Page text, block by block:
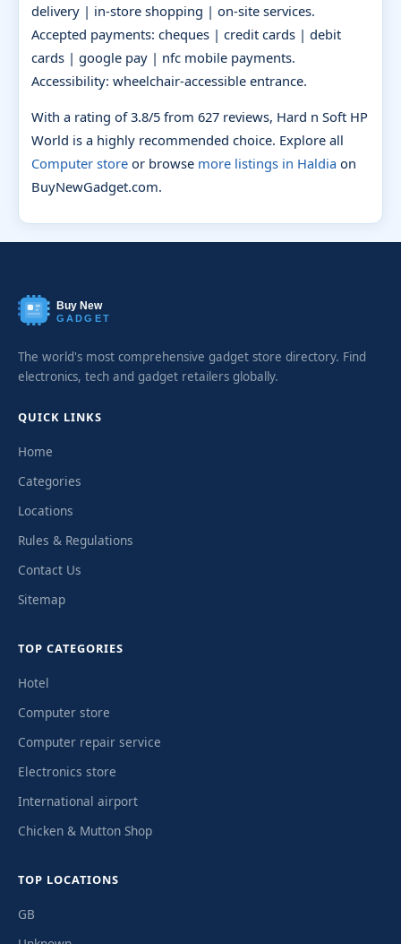
delivery | in-store shopping | on-site services.
Accepted payments: cheques | credit cards | debit
cards | google pay | nfc mobile payments.
Accessibility: wheelchair-accessible entrance.
With a rating of 3.8/5 from 627 reviews, Hard n Soft HP
World is a highly recommended choice. Explore all
Computer store or browse more listings in Haldia on
BuyNewGadget.com.
Buy New
GADGET
The world's most comprehensive gadget store directory. Find
electronics, tech and gadget retailers globally.
QUICK LINKS
Home
Categories
Locations
Rules & Regulations
Contact Us
Sitemap
TOP CATEGORIES
Hotel
Computer store
Computer repair service
Electronics store
International airport
Chicken & Mutton Shop
TOP LOCATIONS
GB